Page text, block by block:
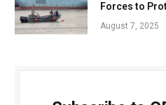
Forces to
August 7, 2025